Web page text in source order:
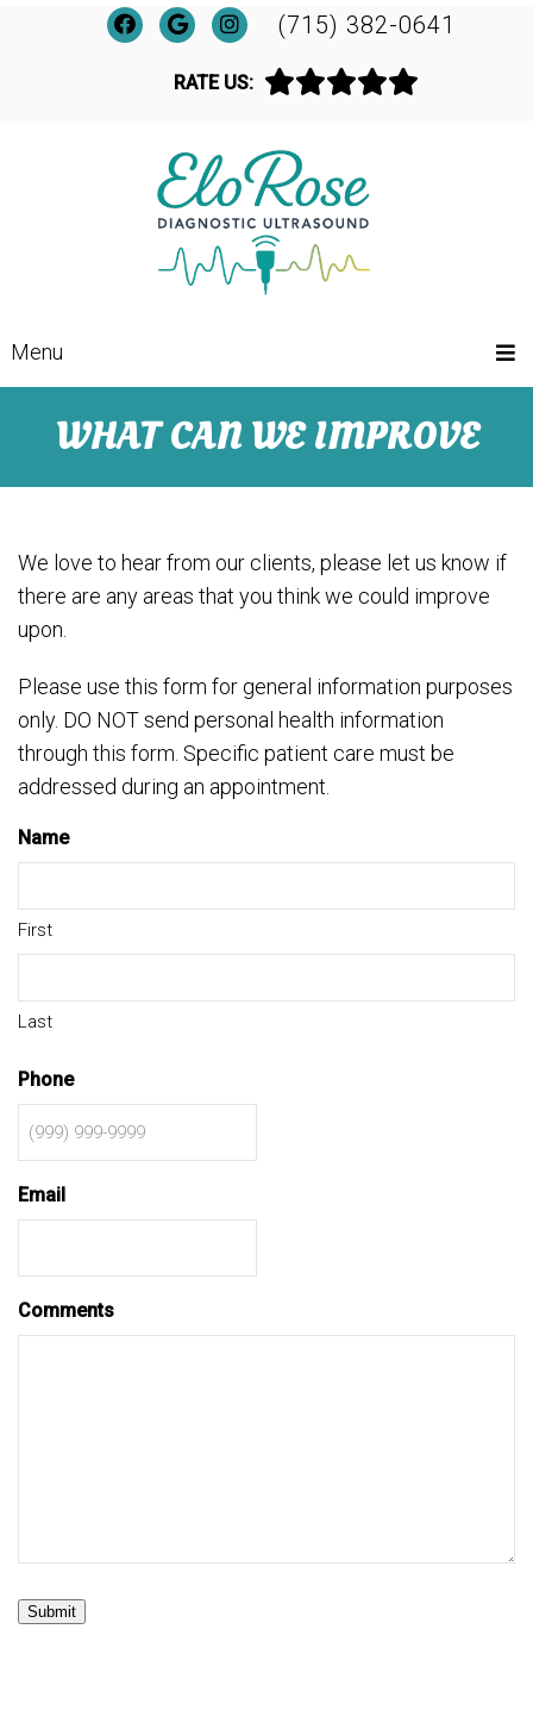
Menu
(715) 382-0641
RATE US:
WHAT CAN WE IMPROVE
We love to hear from our clients, please let us know if
there are any areas that you think we could improve
upon.
Please use this form for general information purposes
only. DO NOT send personal health information
through this form. Specific patient care must be
addressed during an appointment.
Name
First
Last
Phone
Email
Comments
Submit